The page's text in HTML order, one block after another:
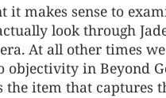
makes sense to
look through
At all other times
objectivity in Beyond
item that captures